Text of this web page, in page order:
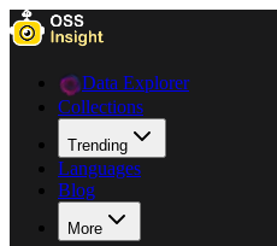
Data Explorer
Collections
Trending
Languages
Blog
More